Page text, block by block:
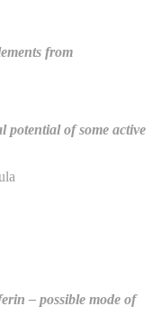
from
potential of some active
– possible mode of